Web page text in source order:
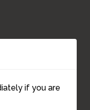
if you are